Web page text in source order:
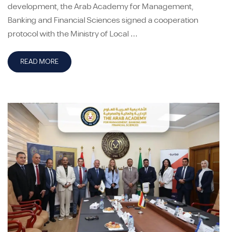
development, the Arab Academy for Management,
Banking and Financial Sciences signed a cooperation
protocol with the Ministry of Local …
READ MORE